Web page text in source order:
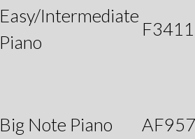
Easy/Intermediate
Piano
Big Note Piano